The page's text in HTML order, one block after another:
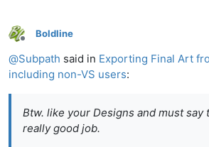
Offline
Boldline
@Subpath said in Exporting Final Art
including non-VS users:
Btw. like your Designs and must say
really good job.